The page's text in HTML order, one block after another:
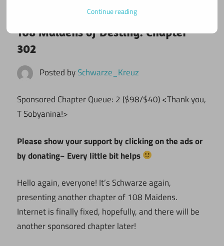
108 maidens
108 Maidens of Destiny: Chapter
302
Posted bySchwarze_Kreuz
Sponsored Chapter Queue: 2 ($98/$40) <Thank you,
T Sobyanina!>
Please show your support by clicking on the ads or
by donating~ Every little bit helps
Hello again, everyone! It’s Schwarze again,
presenting another chapter of 108 Maidens.
Internet is finally fixed, hopefully, and there will be
another sponsored chapter later!
Continue reading